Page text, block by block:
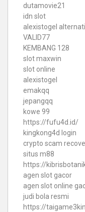
dutamovie21
idn slot
alexistogel
VALID77
KEMBANG 128
slot maxwin
slot online
alexistogel
emakqq
jepangqq
kowe 99
https://fufu4d.id/
kingkong4d login
crypto scam
situs m88
https://
agen slot gacor
agen slot online
judi bola resmi
https://